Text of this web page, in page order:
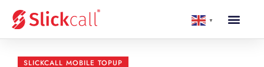
▼
SLICKCALL MOBILE TOPUP